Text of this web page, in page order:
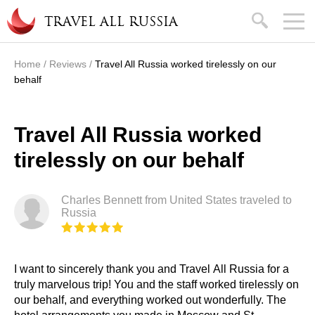
Skip to main content
TRAVEL ALL RUSSIA search
You are here
Home / Reviews / Travel All Russia worked tirelessly on our
behalf
Travel All Russia worked
tirelessly on our behalf
Charles Bennett from United States traveled to
Russia
I want to sincerely thank you and Travel All Russia for a
truly marvelous trip! You and the staff worked tirelessly on
our behalf, and everything worked out wonderfully. The